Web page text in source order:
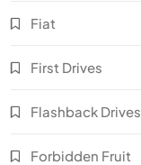
Fiat
First Drives
Flashback Drives
Forbidden Fruit